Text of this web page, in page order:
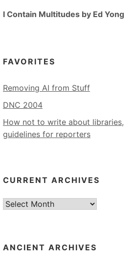
I Contain Multitudes by Ed Yong
FAVORITES
Removing AI from Stuff
DNC 2004
How not to write about libraries,
guidelines for reporters
CURRENT ARCHIVES
Current
ANCIENT ARCHIVES